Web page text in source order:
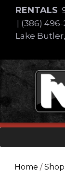
content
RENTALS
(386) 496-
Lake
Skip
to
content
Home /Shop